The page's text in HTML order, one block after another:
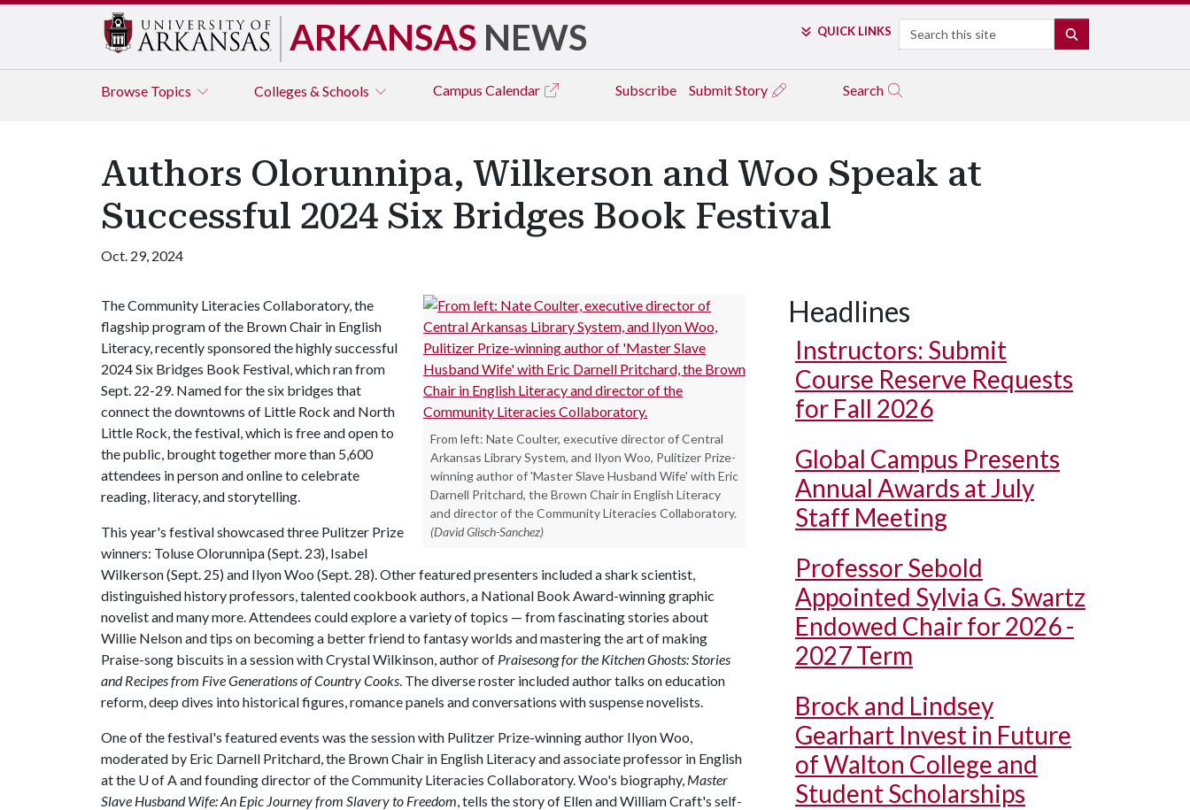
ARKANSAS NEWS QUICK LINKS Search
Browse Topics Colleges & Schools Campus Calendar Subscribe Submit Story Search
Authors Olorunnipa, Wilkerson and Woo Speak at
Successful 2024 Six Bridges Book Festival
Oct. 29, 2024
From left: Nate Coulter, executive director of Central
Arkansas Library System, and Ilyon Woo, Pulitizer Prize-
winning author of 'Master Slave Husband Wife' with Eric
Darnell Pritchard, the Brown Chair in English Literacy
and director of the Community Literacies Collaboratory.
(David Glisch-Sanchez)
The Community Literacies Collaboratory, the
flagship program of the Brown Chair in English
Literacy, recently sponsored the highly successful
2024 Six Bridges Book Festival, which ran from
Sept. 22-29. Named for the six bridges that
connect the downtowns of Little Rock and North
Little Rock, the festival, which is free and open to
the public, brought together more than 5,600
attendees in person and online to celebrate
reading, literacy, and storytelling.
This year's festival showcased three Pulitzer Prize
winners: Toluse Olorunnipa (Sept. 23), Isabel
Wilkerson (Sept. 25) and Ilyon Woo (Sept. 28). Other featured presenters included a shark scientist,
distinguished history professors, talented cookbook authors, a National Book Award-winning graphic
novelist and many more. Attendees could explore a variety of topics — from fascinating stories about
Willie Nelson and tips on becoming a better friend to fantasy worlds and mastering the art of making
Praise-song biscuits in a session with Crystal Wilkinson, author of Praisesong for the Kitchen Ghosts: Stories
and Recipes from Five Generations of Country Cooks. The diverse roster included author talks on education
reform, deep dives into historical figures, romance panels and conversations with suspense novelists.
One of the festival's featured events was the session with Pulitzer Prize-winning author Ilyon Woo,
moderated by Eric Darnell Pritchard, the Brown Chair in English Literacy and associate professor in English
at the U of Aand founding director of the Community Literacies Collaboratory. Woo's biography, Master
Slave Husband Wife: An Epic Journey from Slavery to Freedom, tells the story of Ellen and William Craft's self-
Headlines
Instructors: Submit
Course Reserve Requests
for Fall 2026
Global Campus Presents
Annual Awards at July
Staff Meeting
Professor Sebold
Appointed Sylvia G. Swartz
Endowed Chair for 2026 -
2027 Term
Brock and Lindsey
Gearhart Invest in Future
of Walton College and
Student Scholarships